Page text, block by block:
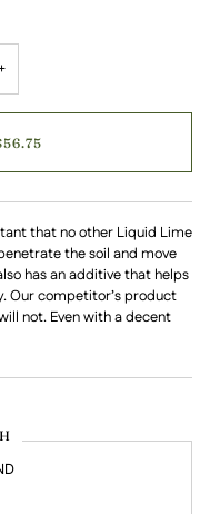
that no other Liquid Lime
the soil and move
has an additive that helps
Our competitor’s product
not. Even with a decent